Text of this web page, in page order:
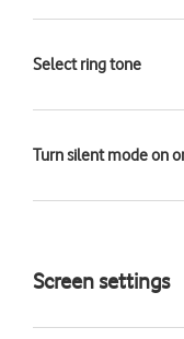
Select ring tone
Turn silent mode on
Screen settings